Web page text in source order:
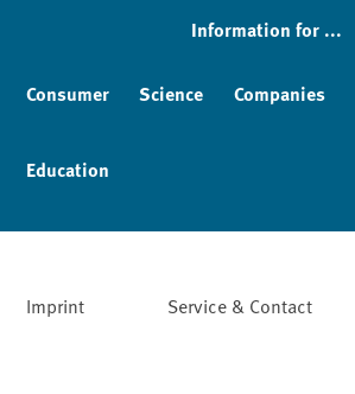
Information for ...
Consumer Science Companies
Education
Imprint Service & Contact